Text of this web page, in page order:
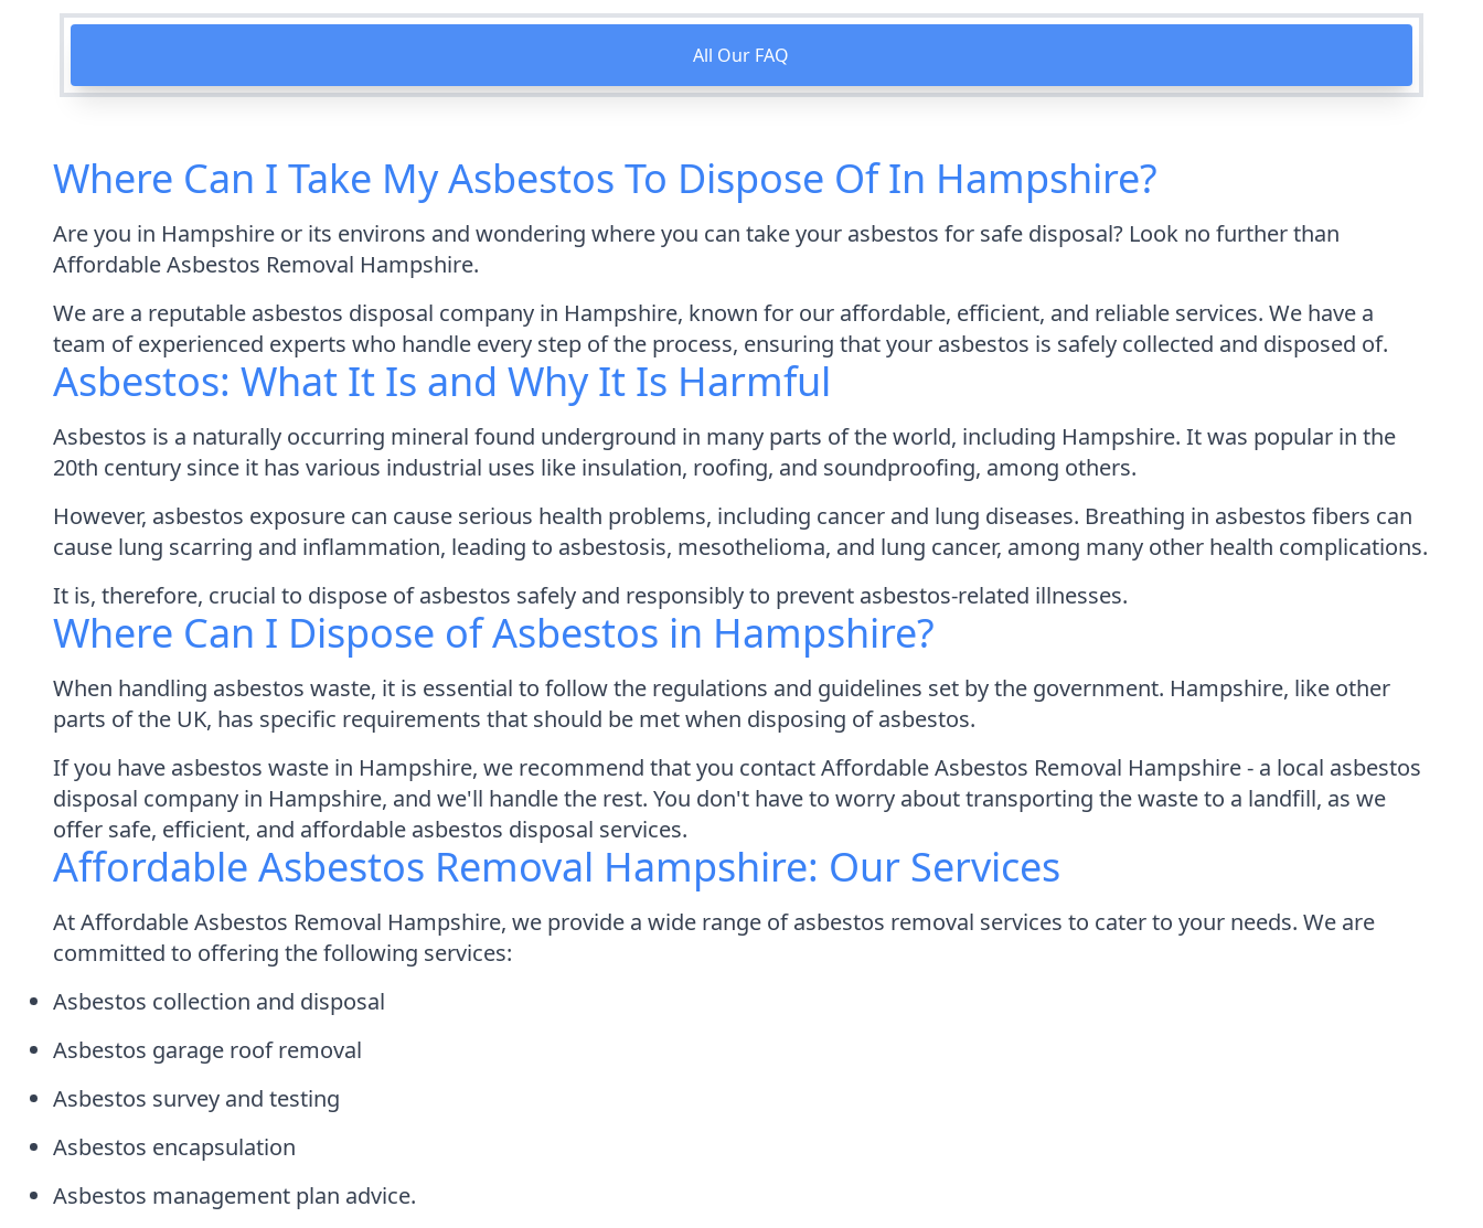
All Our FAQ
Where Can I Take My Asbestos To Dispose Of In Hampshire?
Are you in Hampshire or its environs and wondering where you can take your asbestos for safe disposal? Look no further than
Affordable Asbestos Removal Hampshire.
We are a reputable asbestos disposal company in Hampshire, known for our affordable, efficient, and reliable services. We have a
team of experienced experts who handle every step of the process, ensuring that your asbestos is safely collected and disposed of.
Asbestos: What It Is and Why It Is Harmful
Asbestos is a naturally occurring mineral found underground in many parts of the world, including Hampshire. It was popular in the
20th century since it has various industrial uses like insulation, roofing, and soundproofing, among others.
However, asbestos exposure can cause serious health problems, including cancer and lung diseases. Breathing in asbestos fibers can
cause lung scarring and inflammation, leading to asbestosis, mesothelioma, and lung cancer, among many other health complications.
It is, therefore, crucial to dispose of asbestos safely and responsibly to prevent asbestos-related illnesses.
Where Can I Dispose of Asbestos in Hampshire?
When handling asbestos waste, it is essential to follow the regulations and guidelines set by the government. Hampshire, like other
parts of the UK, has specific requirements that should be met when disposing of asbestos.
If you have asbestos waste in Hampshire, we recommend that you contact Affordable Asbestos Removal Hampshire - a local asbestos
disposal company in Hampshire, and we'll handle the rest. You don't have to worry about transporting the waste to a landfill, as we
offer safe, efficient, and affordable asbestos disposal services.
Affordable Asbestos Removal Hampshire: Our Services
At Affordable Asbestos Removal Hampshire, we provide a wide range of asbestos removal services to cater to your needs. We are
committed to offering the following services:
Asbestos collection and disposal
Asbestos garage roof removal
Asbestos survey and testing
Asbestos encapsulation
Asbestos management plan advice.